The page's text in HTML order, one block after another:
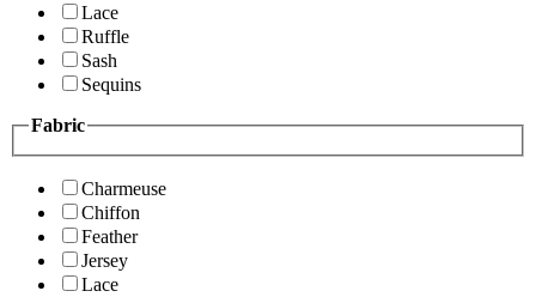
Lace
Ruffle
Sash
Sequins
Fabric
Charmeuse
Chiffon
Feather
Jersey
Lace